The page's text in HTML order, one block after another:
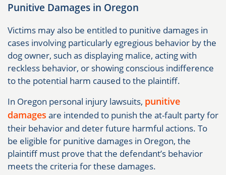
Punitive Damages in Oregon
Victims may also be entitled to punitive damages in
cases involving particularly egregious behavior by the
dog owner, such as displaying malice, acting with
reckless behavior, or showing conscious indifference
to the potential harm caused to the plaintiff.
In Oregon personal injury lawsuits, punitive
damages are intended to punish the at-fault party for
their behavior and deter future harmful actions. To
be eligible for punitive damages in Oregon, the
plaintiff must prove that the defendant’s behavior
meets the criteria for these damages.